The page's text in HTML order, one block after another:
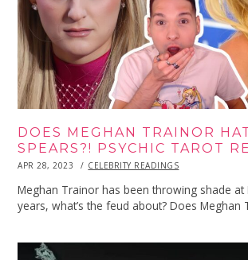
DOES MEGHAN TRAINOR
SPEARS?! PSYCHIC TAROT
POSTED
APR 28, 2023
APR
2023
CELEBRITY READINGS
Meghan Trainor has been throwing shade
years, what’s the feud about? Does Meghan